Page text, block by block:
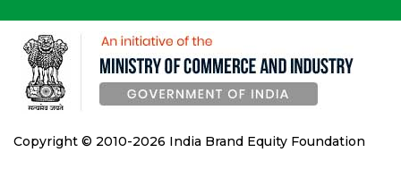
Copyright © 2010-2026 India Brand Equity Foundation